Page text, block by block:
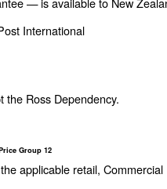
International
the Ross Dependency.
Group 12
applicable retail,